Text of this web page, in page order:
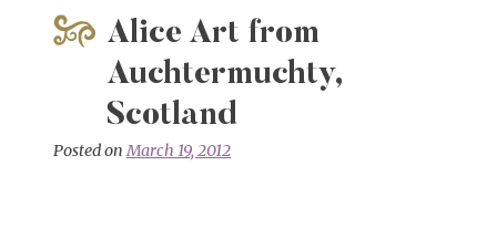
Alice Art from
Auchtermuchty,
Scotland
Posted onMarch 19, 2012